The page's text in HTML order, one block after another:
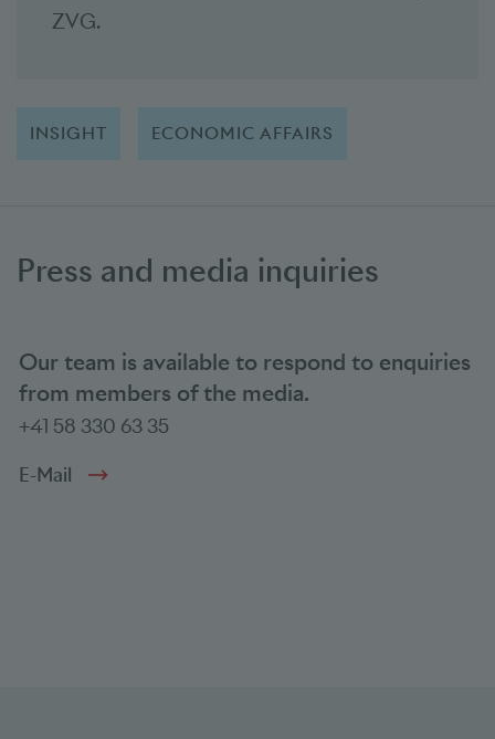
ZVG.
INSIGHT ECONOMIC AFFAIRS
Press and media inquiries
Our team is available to respond to enquiries
from members of the media.
+41 58 330 63 35
E-Mail